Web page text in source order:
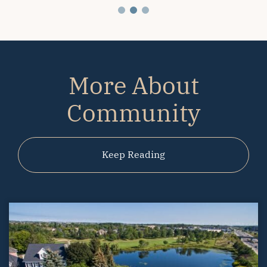
More About
Community
Keep Reading